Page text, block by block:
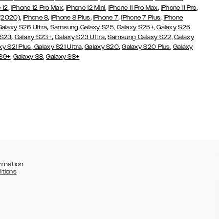
12, iPhone 12 Pro Max,iPhone 12 Mini, iPhone 11 Pro Max, iPhone 11 Pro,
,iPhone 8, iPhone 8 Plus, iPhone 7,iPhone 7 Plus, iPhone
S26 Ultra, Samsung Galaxy S25, Galaxy S25+, Galaxy S25
, Galaxy S23+,Galaxy S23 Ultra,Samsung Galaxy S22, Galaxy
S21 Plus,Galaxy S21 Ultra,Galaxy S20,Galaxy S20 Plus, Galaxy
,Galaxy S8,Galaxy S8+